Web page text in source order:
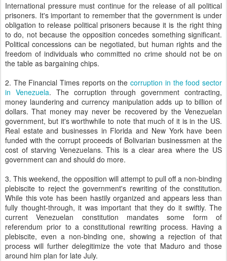
International pressure must continue for the release of all political
prisoners. It's important to remember that the government is under
obligation to release political prisoners because it is the right thing
to do, not because the opposition concedes something significant.
Political concessions can be negotiated, but human rights and the
freedom of individuals who committed no crime should not be on
the table as bargaining chips.
2. The Financial Times reports on thecorruption in the food sector
in Venezuela. The corruption through government contracting,
money laundering and currency manipulation adds up to billion of
dollars. That money may never be recovered by the Venezuelan
government, but it's worthwhile to note that much of it is in the US.
Real estate and businesses in Florida and New York have been
funded with the corrupt proceeds of Bolivarian businessmen at the
cost of starving Venezuelans. This is a clear area where the US
government can and should do more.
3. This weekend, the opposition will attempt to pull off a non-binding
plebiscite to reject the government's rewriting of the constitution.
While this vote has been hastily organized and appears less than
fully thought-through, it was important that they do it swiftly. The
current Venezuelan constitution mandates some form of
referendum prior to a constitutional rewriting process. Having a
plebiscite, even a non-binding one, showing a rejection of that
process will further delegitimize the vote that Maduro and those
around him plan for late July.